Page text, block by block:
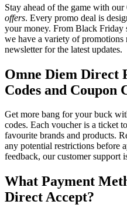
Stay ahead of the game with
offers. Every promo deal is
your money. From Black Friday
we have a variety of
newsletter for the latest updates.
Omne Diem Direct
Codes and Coupon
Get more bang for your buck
codes. Each voucher is a ticket
favourite brands and products.
any potential restrictions before
feedback, our customer support
What Payment
Direct Accept?